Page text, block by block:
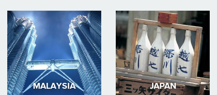
MALAYSIA JAPAN